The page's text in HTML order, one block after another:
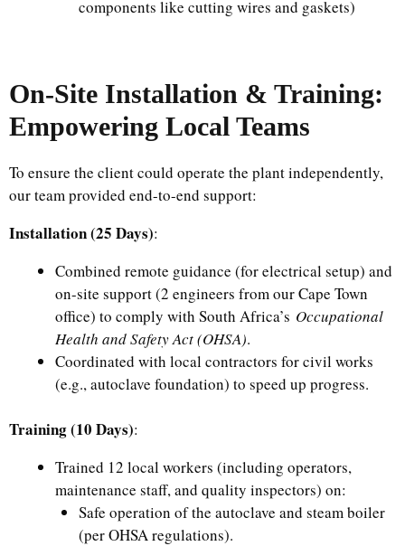
components like cutting wires and gaskets)
On-Site Installation & Training:
Empowering Local Teams
To ensure the client could operate the plant independently,
our team provided end-to-end support:
Installation (25 Days):
Combined remote guidance (for electrical setup) and
on-site support (2 engineers from our Cape Town
office) to comply with South Africa’s Occupational
Health and Safety Act (OHSA).
Coordinated with local contractors for civil works
(e.g., autoclave foundation) to speed up progress.
Training (10 Days):
Trained 12 local workers (including operators,
maintenance staff, and quality inspectors) on:
Safe operation of the autoclave and steam boiler
(per OHSA regulations).